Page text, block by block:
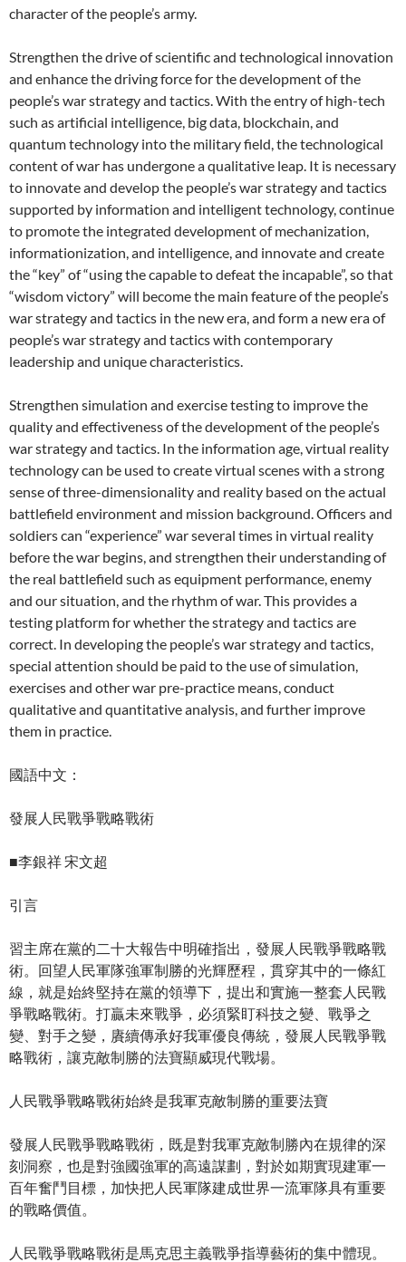
character of the people’s army.
Strengthen the drive of scientific and technological innovation
and enhance the driving force for the development of the
people’s war strategy and tactics. With the entry of high-tech
such as artificial intelligence, big data, blockchain, and
quantum technology into the military field, the technological
content of war has undergone a qualitative leap. It is necessary
to innovate and develop the people’s war strategy and tactics
supported by information and intelligent technology, continue
to promote the integrated development of mechanization,
informationization, and intelligence, and innovate and create
the “key” of “using the capable to defeat the incapable”, so that
“wisdom victory” will become the main feature of the people’s
war strategy and tactics in the new era, and form a new era of
people’s war strategy and tactics with contemporary
leadership and unique characteristics.
Strengthen simulation and exercise testing to improve the
quality and effectiveness of the development of the people’s
war strategy and tactics. In the information age, virtual reality
technology can be used to create virtual scenes with a strong
sense of three-dimensionality and reality based on the actual
battlefield environment and mission background. Officers and
soldiers can “experience” war several times in virtual reality
before the war begins, and strengthen their understanding of
the real battlefield such as equipment performance, enemy
and our situation, and the rhythm of war. This provides a
testing platform for whether the strategy and tactics are
correct. In developing the people’s war strategy and tactics,
special attention should be paid to the use of simulation,
exercises and other war pre-practice means, conduct
qualitative and quantitative analysis, and further improve
them in practice.
國語中文：
發展人民戰爭戰略戰術
■李銀祥 宋文超
引言
習主席在黨的二十大報告中明確指出，發展人民戰爭戰略戰
術。回望人民軍隊強軍制勝的光輝歷程，貫穿其中的一條紅
線，就是始終堅持在黨的領導下，提出和實施一整套人民戰
爭戰略戰術。打贏未來戰爭，必須緊盯科技之變、戰爭之
變、對手之變，賡續傳承好我軍優良傳統，發展人民戰爭戰
略戰術，讓克敵制勝的法寶顯威現代戰場。
人民戰爭戰略戰術始終是我軍克敵制勝的重要法寶
發展人民戰爭戰略戰術，既是對我軍克敵制勝內在規律的深
刻洞察，也是對強國強軍的高遠謀劃，對於如期實現建軍一
百年奮鬥目標，加快把人民軍隊建成世界一流軍隊具有重要
的戰略價值。
人民戰爭戰略戰術是馬克思主義戰爭指導藝術的集中體現。